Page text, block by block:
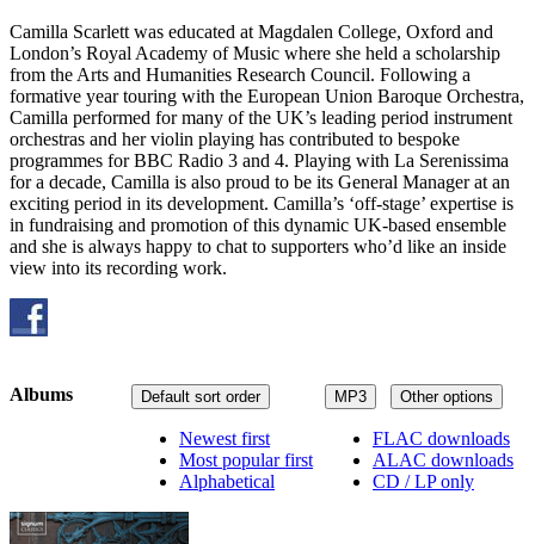
Camilla Scarlett was educated at Magdalen College, Oxford and
London’s Royal Academy of Music where she held a scholarship
from the Arts and Humanities Research Council. Following a
formative year touring with the European Union Baroque Orchestra,
Camilla performed for many of the UK’s leading period instrument
orchestras and her violin playing has contributed to bespoke
programmes for BBC Radio 3 and 4. Playing with La Serenissima
for a decade, Camilla is also proud to be its General Manager at an
exciting period in its development. Camilla’s ‘off-stage’ expertise is
in fundraising and promotion of this dynamic UK-based ensemble
and she is always happy to chat to supporters who’d like an inside
view into its recording work.
MP3 Other options
FLAC downloads
ALAC downloads
CD / LP only
Default sort order
Newest first
Most popular first
Alphabetical
Albums